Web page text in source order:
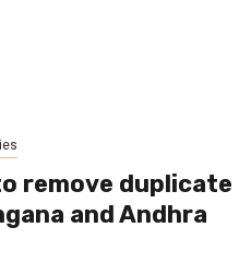
remove duplicate
and Andhra